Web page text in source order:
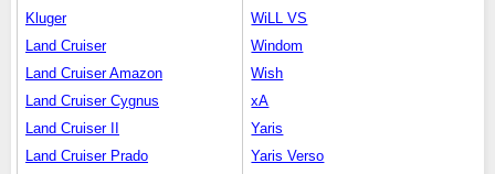
Kluger
Land Cruiser
Land Cruiser Amazon
Land Cruiser Cygnus
Land Cruiser II
Land Cruiser Prado
WiLL VS
Windom
Wish
xA
Yaris
Yaris Verso